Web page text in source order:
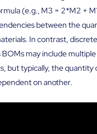
(e.g., M3 = 2*M2 +
between the
In contrast, discrete
BOMs may include
but typically, the quantity
on another.